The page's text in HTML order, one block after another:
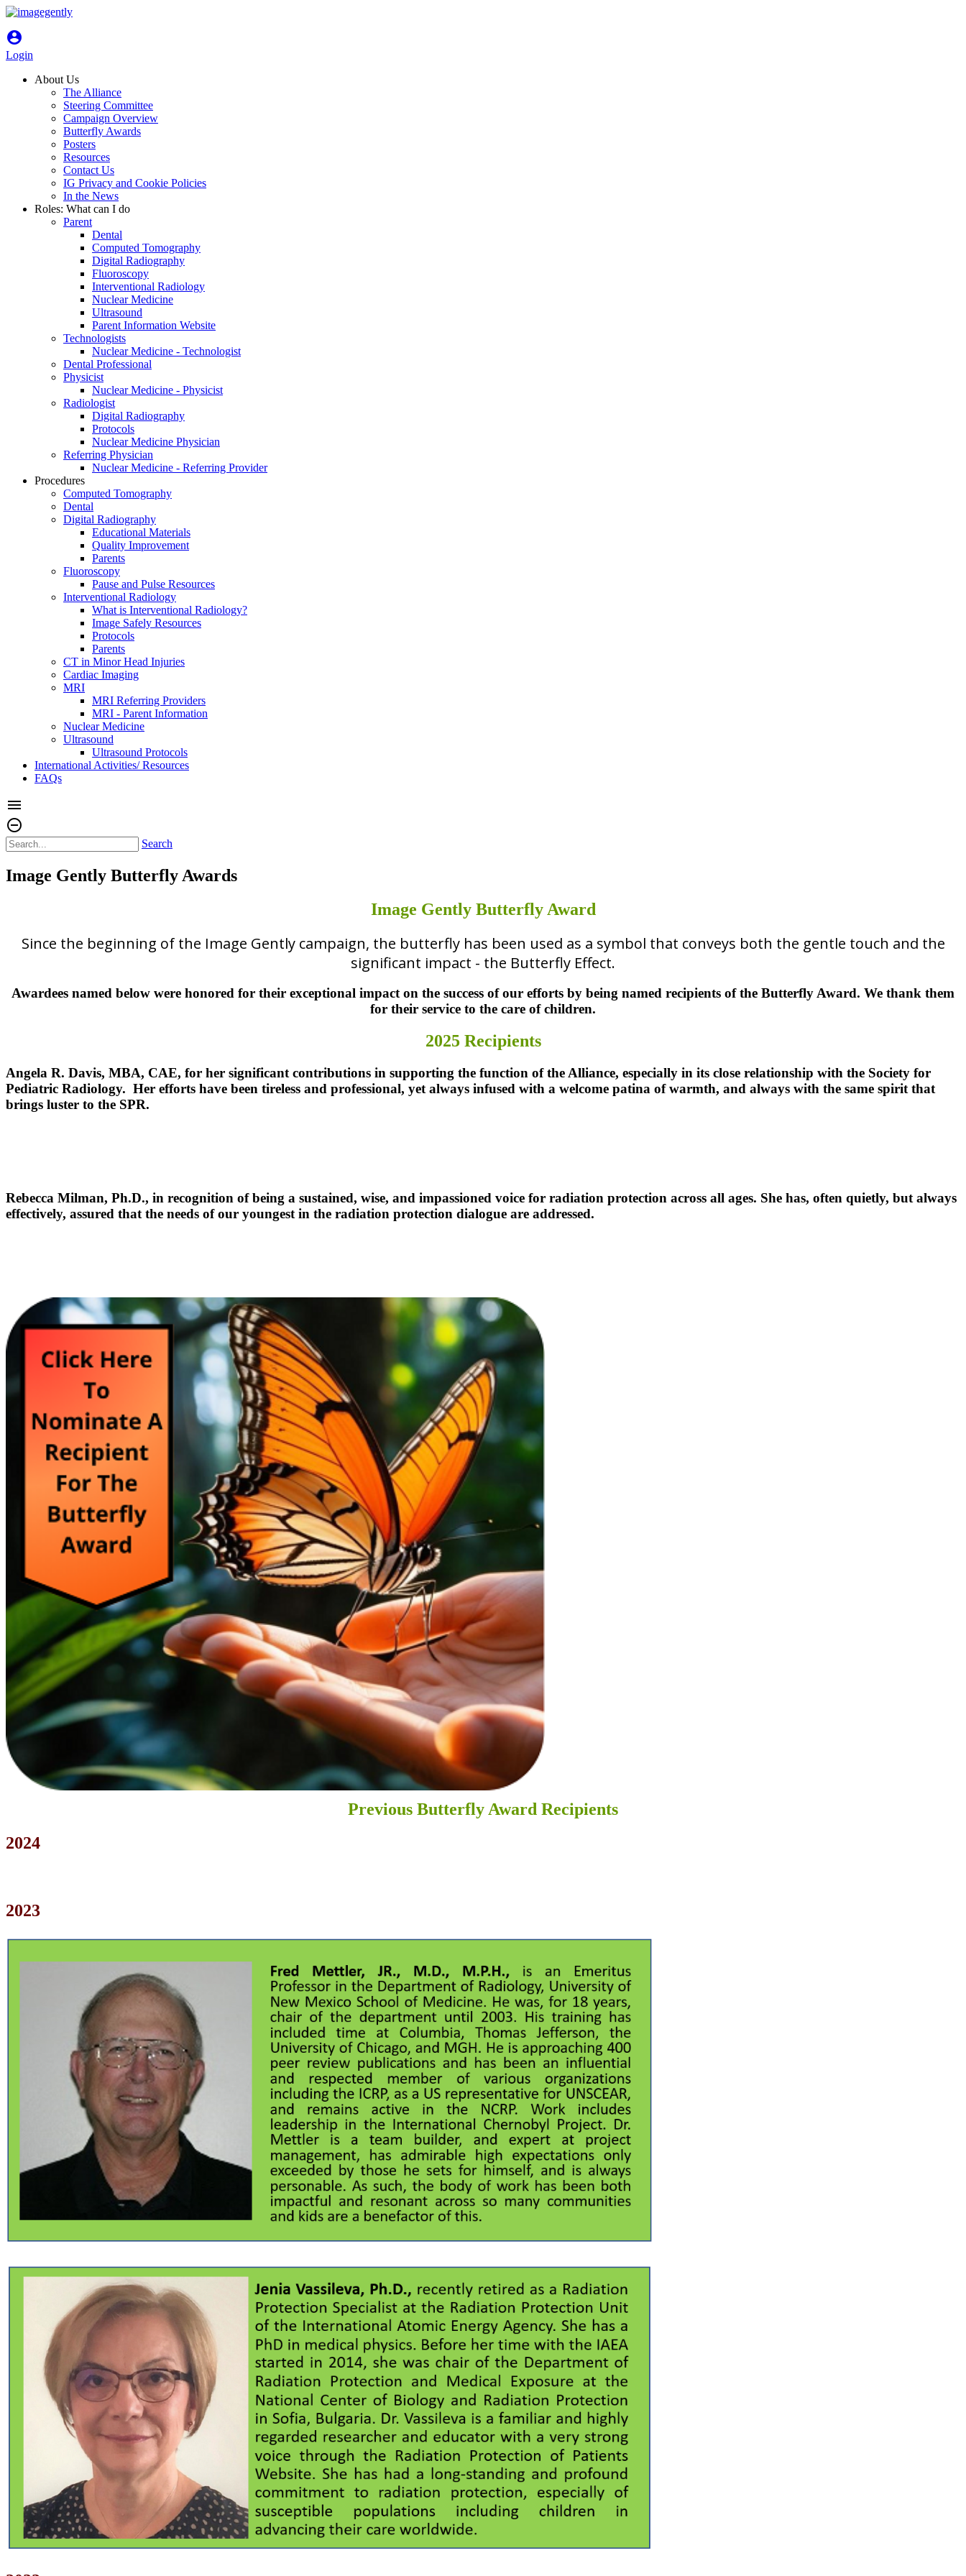
account_circle
Login
About Us
The Alliance
Steering Committee
Campaign Overview
Butterfly Awards
Posters
Resources
Contact Us
IG Privacy and Cookie Policies
In the News
Roles: What can I do
Parent
Dental
Computed Tomography
Digital Radiography
Fluoroscopy
Interventional Radiology
Nuclear Medicine
Ultrasound
Parent Information Website
Technologists
Nuclear Medicine - Technologist
Dental Professional
Physicist
Nuclear Medicine - Physicist
Radiologist
Digital Radiography
Protocols
Nuclear Medicine Physician
Referring Physician
Nuclear Medicine - Referring Provider
Procedures
Computed Tomography
Dental
Digital Radiography
Educational Materials
Quality Improvement
Parents
Fluoroscopy
Pause and Pulse Resources
Interventional Radiology
What is Interventional Radiology?
Image Safely Resources
Protocols
Parents
CT in Minor Head Injuries
Cardiac Imaging
MRI
MRI Referring Providers
MRI - Parent Information
Nuclear Medicine
Ultrasound
Ultrasound Protocols
International Activities/ Resources
FAQs
menu
remove_circle_outline
Search
Image Gently Butterfly Awards
Image Gently Butterfly Award
Since the beginning of the Image Gently campaign, the butterfly has been used as a symbol that conveys both the gentle touch and the
significant impact - the Butterfly Effect.
Awardees named below were honored for their exceptional impact on the success of our efforts by being named recipients of the Butterfly Award. We thank them
for their service to the care of children.
2025 Recipients
Angela R. Davis, MBA, CAE, for her significant contributions in supporting the function of the Alliance, especially in its close relationship with the Society for
Pediatric Radiology. Her efforts have been tireless and professional, yet always infused with a welcome patina of warmth, and always with the same spirit that
brings luster to the SPR.
Rebecca Milman, Ph.D., in recognition of being a sustained, wise, and impassioned voice for radiation protection across all ages. She has, often quietly, but always
effectively, assured that the needs of our youngest in the radiation protection dialogue are addressed.
Previous Butterfly Award Recipients
2024
2023